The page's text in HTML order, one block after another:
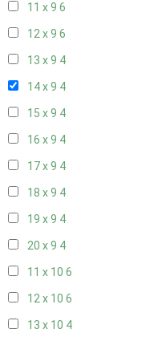
11 x 9 6
12 x 9 6
13 x 9 4
14 x 9 4
15 x 9 4
16 x 9 4
17 x 9 4
18 x 9 4
19 x 9 4
20 x 9 4
11 x 10 6
12 x 10 6
13 x 10 4